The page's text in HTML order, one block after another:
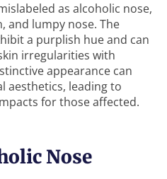
as alcoholic nose,
and lumpy nose. The
a purplish hue and can
irregularities with
appearance can
aesthetics, leading to
for those affected.
Nose